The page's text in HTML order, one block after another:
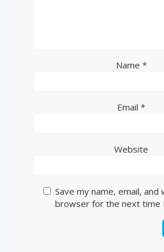
Name *
Email *
Website
Save my name, email, and
browser for the next time